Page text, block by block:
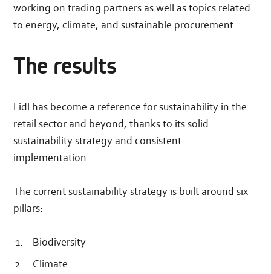
working on trading partners as well as topics related
to energy, climate, and sustainable procurement.
The results
Lidl has become a reference for sustainability in the
retail sector and beyond, thanks to its solid
sustainability strategy and consistent
implementation.
The current sustainability strategy is built around six
pillars:
Biodiversity
Climate